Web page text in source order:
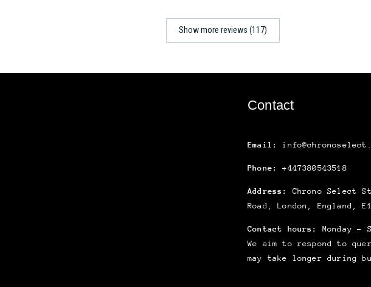
Show more reviews (117)
Contact
Email:
Phone: +447380543518
Address:
Chrono Select
Road, London, England,
Contact hours:
Monday –
We aim to respond to
may take longer during